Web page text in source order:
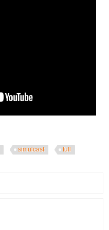
simulcast
full